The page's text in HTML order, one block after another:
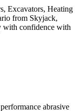
Excavators, Heating
from Skyjack,
with confidence with
abrasive